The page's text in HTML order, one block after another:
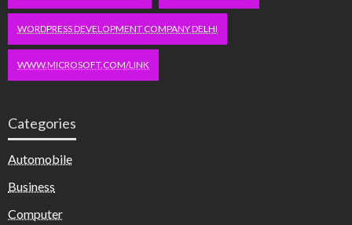
WORDPRESS DEVELOPMENT COMPANY DELHI
WWW.MICROSOFT.COM/LINK
Categories
Automobile
Business
Computer